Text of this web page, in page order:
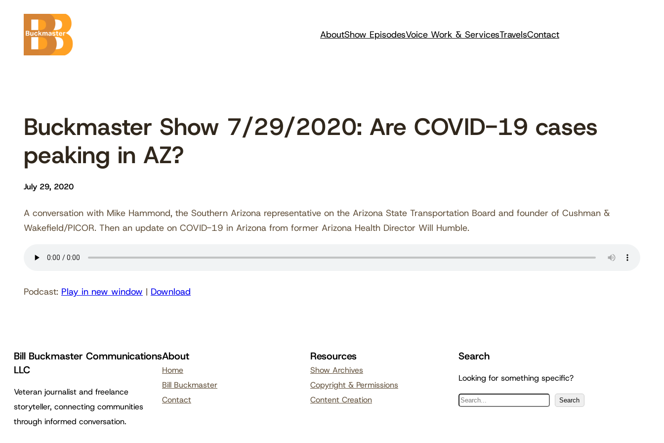
content
AboutShow EpisodesVoice Work & ServicesTravelsContact
Buckmaster Show 7/29/2020: Are COVID-19 cases
peaking in AZ?
July 29, 2020
A conversation with Mike Hammond, the Southern Arizona representative on the Arizona State Transportation Board and founder of Cushman &
Wakefield/PICOR. Then an update on COVID-19 in Arizona from former Arizona Health Director Will Humble.
Podcast: Play in new window | Download
Bill Buckmaster Communications
LLC
Veteran journalist and freelance
storyteller, connecting communities
through informed conversation.
About
Home
Bill Buckmaster
Contact
Resources
Show Archives
Copyright & Permissions
Content Creation
Search
Looking for something specific?
S
Search